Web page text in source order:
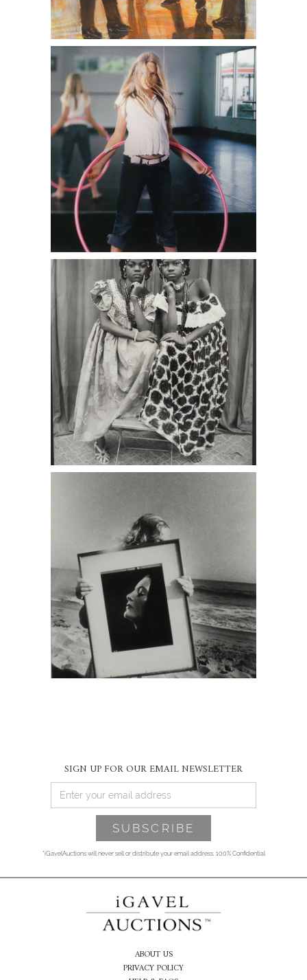
Angela Strassheim, Hula Hoop, 2006
Seidou Keita, Untitled 3
SIGN UP FOR OUR EMAIL NEWSLETTER
*iGavelAuctions will never sell or distribute your email address. 100% Confidential
ABOUT US
PRIVACY POLICY